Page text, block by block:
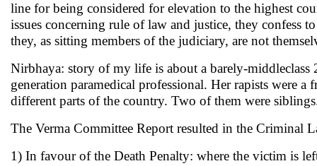
line for being considered for elevation to the highest
issues concerning rule of law and justice, they confess
they, as sitting members of the judiciary, are not
Nirbhaya: story of my life is about a barely-
generation paramedical professional. Her rapists were
different parts of the country. Two of them were
The Verma Committee Report resulted in the Criminal
1) In favour of the Death Penalty: where the victim is